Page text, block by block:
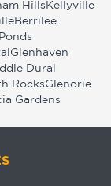
Hills Kellyville
Berrilee
Glenhaven
Dural
RocksGlenorie
Gardens